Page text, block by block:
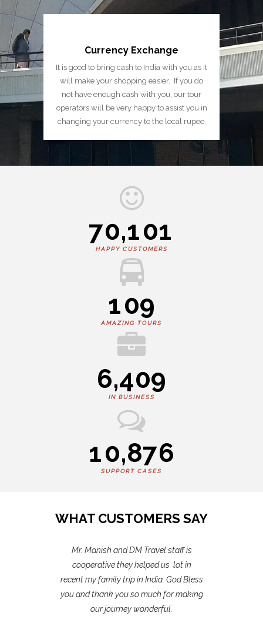
Currency Exchange
It is good to bring cash to India with you as it
will make your shopping easier. If you do
not have enough cash with you, our tour
operators will be very happy to assist you in
changing your currency to the local rupee.
70,101
HAPPY CUSTOMERS
109
AMAZING TOURS
6,409
IN BUSINESS
10,876
SUPPORT CASES
WHAT CUSTOMERS SAY
Mr. Manish and DM Travel staff is
cooperative they helped us lot in
recent my family trip in India. God Bless
you and thank you so much for making
our journey wonderful.
Thank you DM Travel India Tours
recent experience is unforgettable. I
miss all of you and recommend your
tours to others who planning to travel
to India